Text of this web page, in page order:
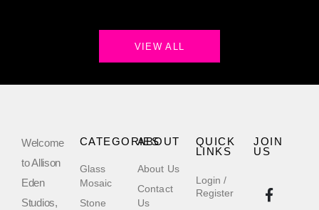
VIEW ALL
Welcome
to Allison
Eden
Studios,
QUICK
LINKS
Login /
Register
ABOUT
About Us
Contact
Us
CATEGORIES
Glass
Mosaic
Stone
JOIN
US